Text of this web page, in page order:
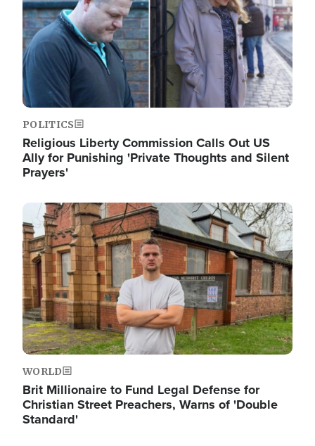
POLITICS
Religious Liberty Commission Calls Out US
Ally for Punishing 'Private Thoughts and Silent
Prayers'
Image
WORLD
Brit Millionaire to Fund Legal Defense for
Christian Street Preachers, Warns of 'Double
Standard'